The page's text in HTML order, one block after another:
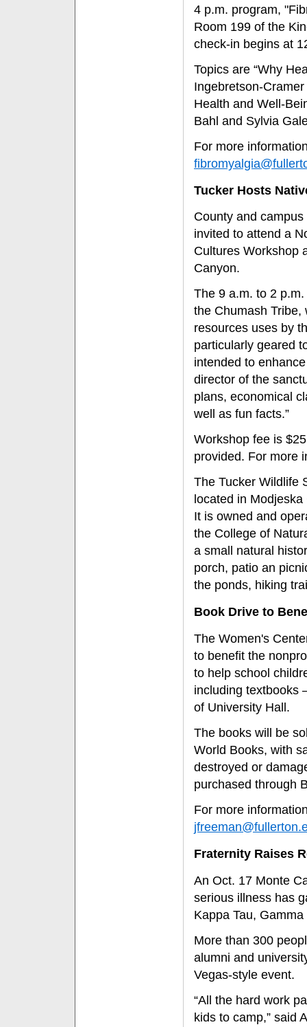
4 p.m. program,
Room 199 of the
check-in begins at
Topics are “Why
Ingebretson-
Health and Well-
Bahl and Sylvia
For more
Tucker Hosts
County and
invited to attend a
Cultures Workshop
Canyon.
The 9 a.m. to 2
the Chumash Tribe,
resources uses by
particularly geared
intended to
director of the
plans, economical
well as fun facts.”
Workshop fee is
provided. For more
The Tucker Wildlife
located in
It is owned and
the College of
a small natural
porch, patio an
the ponds, hiking
Book Drive to
The Women's
to benefit the
to help school
including textbooks
of University Hall.
The books will be
World Books, with
destroyed or
purchased through
For more
Fraternity Raises
An Oct. 17 Monte
serious illness has
Kappa Tau,
More than 300
alumni and
Vegas-style event.
“All the hard work
kids to camp,” said